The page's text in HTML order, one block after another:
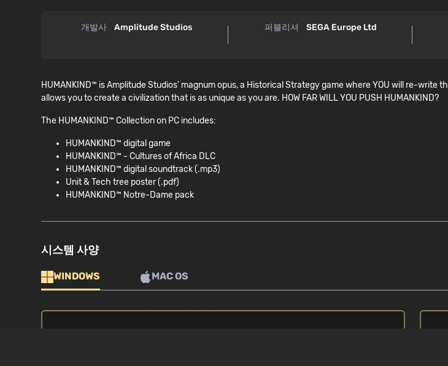
개발사 Amplitude Studios 퍼블리셔 SEGA Europe Ltd
HUMANKIND™ is Amplitude Studios' magnum opus, a Historical Strategy game where YOU will re-
allows you to create a civilization that is as unique as you are. HOW FAR WILL YOU PUSH HUMANKIND?
The HUMANKIND™ Collection on PC includes:
HUMANKIND™ digital game
HUMANKIND™ - Cultures of Africa DLC
HUMANKIND™ digital soundtrack (.mp3)
Unit & Tech tree poster (.pdf)
HUMANKIND™ Notre-Dame pack
시스템 사양
WINDOWS MAC OS